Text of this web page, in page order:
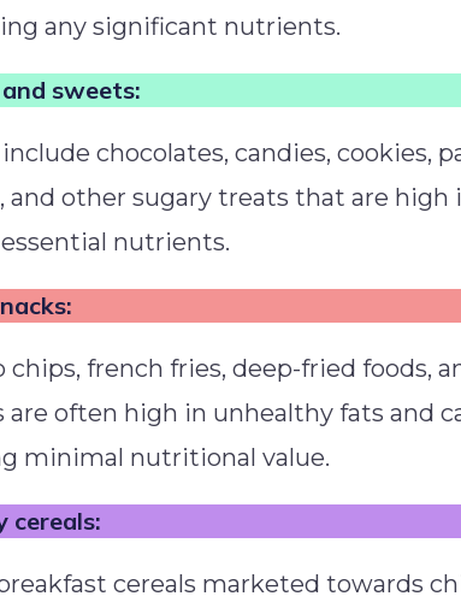
any significant nutrients.
sweets:
chocolates, candies, cookies,
and other sugary treats that are high
nutrients.
chips, french fries, deep-fried foods,
are often high in unhealthy fats and
minimal nutritional value.
cereals:
cereals marketed towards